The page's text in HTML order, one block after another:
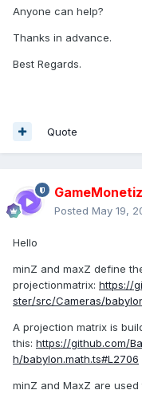
Anyone can help?
Thanks in advance.
Best Regards.
Quote
Posted May 19,
Hello
minZ and maxZ define
projectionmatrix: https://
ster/src/Cameras/
A projection matrix is
this: https://github.com/
h/babylon.math.ts#L2706
minZ and MaxZ are